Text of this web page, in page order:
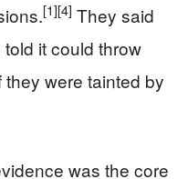
[1][4] They said
it could throw
were tainted by
was the core